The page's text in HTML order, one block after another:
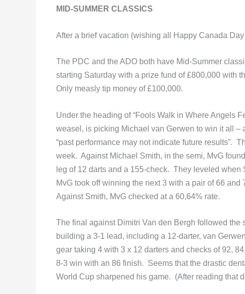
MID-SUMMER CLASSICS
After a brief vacation (wishing all Happy Canada
The PDC and the ADO both have Mid-Summer
starting Saturday with a prize fund of £800,000 with
Only measly tip money of £100,000.
Under the heading of “Fools Walk in Where Angels
weasel, is picking Michael van Gerwen to win it all
“past performance may not indicate future results”.
week. Against Michael Smith, in the semi, MvG
leg of 12 darts and a 155-check. They leveled when
MvG took off winning the next 3 with a pair of 66
Against Smith, MvG checked at a 60,64% rate.
The final against Dimitri Van den Bergh followed
building a 3-1 lead, including a 12-darter, van
gear taking 4 with 3 x 12 darters and checks of 92,
8-3 win with an 86 finish. Seems that the drastic
World Cup sharpened his game. (After reading that